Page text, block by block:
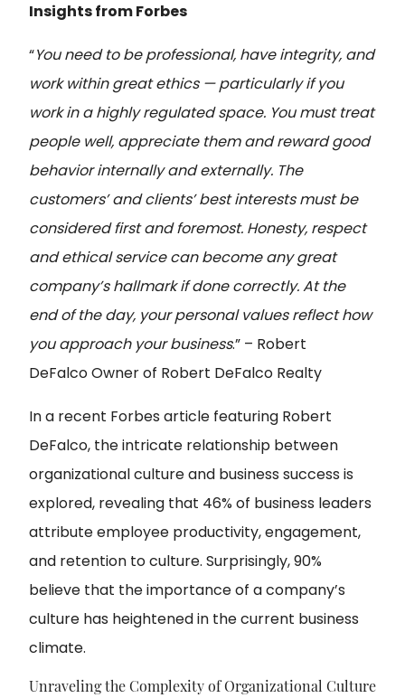
Insights from Forbes
“You need to be professional, have integrity, and
work within great ethics — particularly if you
work in a highly regulated space. You must treat
people well, appreciate them and reward good
behavior internally and externally. The
customers’ and clients’ best interests must be
considered first and foremost. Honesty, respect
and ethical service can become any great
company’s hallmark if done correctly. At the
end of the day, your personal values reflect how
you approach your business.” – Robert
DeFalcoOwner of Robert DeFalco Realty
In a recent Forbes article featuring Robert
DeFalco, the intricate relationship between
organizational culture and business success is
explored, revealing that 46% of business leaders
attribute employee productivity, engagement,
and retention to culture. Surprisingly, 90%
believe that the importance of a company’s
culture has heightened in the current business
climate.
Unraveling the Complexity of Organizational Culture